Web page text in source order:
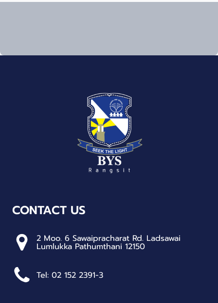
CONTACT US
2 Moo. 6 Sawaipracharat Rd. Ladsawai
Lumlukka Pathumthani 12150
Tel: 02 152 2391-3